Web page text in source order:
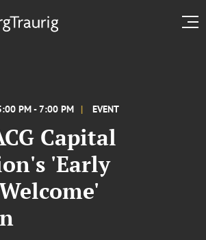
PM - 7:00 PM EVENT
Capital
'Early